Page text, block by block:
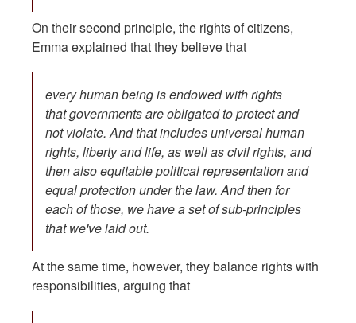
On their second principle, the rights of citizens,
Emma explained that they believe that
every human being is endowed with rights
that governments are obligated to protect and
not violate. And that includes universal human
rights, liberty and life, as well as civil rights, and
then also equitable political representation and
equal protection under the law. And then for
each of those, we have a set of sub-principles
that we've laid out.
At the same time, however, they balance rights with
responsibilities, arguing that